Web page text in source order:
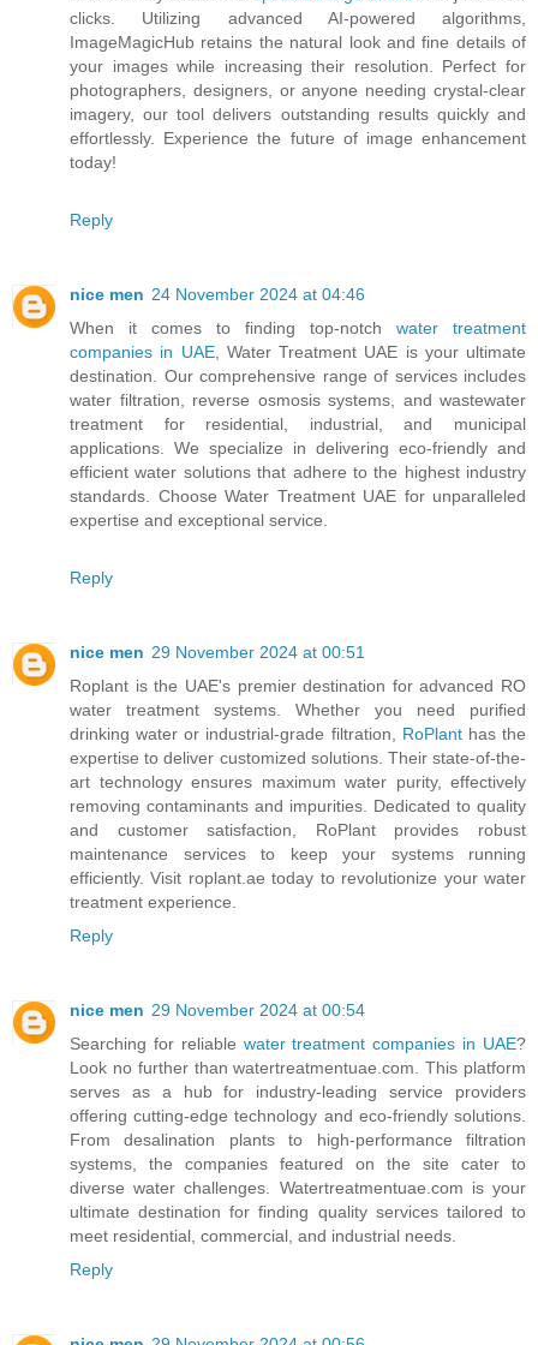
clicks. Utilizing advanced AI-powered algorithms,
ImageMagicHub retains the natural look and fine details of
your images while increasing their resolution. Perfect for
photographers, designers, or anyone needing crystal-clear
imagery, our tool delivers outstanding results quickly and
effortlessly. Experience the future of image enhancement
today!
Reply
nice men 24 November 2024 at 04:46
When it comes to finding top-notch water treatment
companies in UAE, Water Treatment UAE is your ultimate
destination. Our comprehensive range of services includes
water filtration, reverse osmosis systems, and wastewater
treatment for residential, industrial, and municipal
applications. We specialize in delivering eco-friendly and
efficient water solutions that adhere to the highest industry
standards. Choose Water Treatment UAE for unparalleled
expertise and exceptional service.
Reply
nice men 29 November 2024 at 00:51
Roplant is the UAE's premier destination for advanced RO
water treatment systems. Whether you need purified
drinking water or industrial-grade filtration, RoPlanthas the
expertise to deliver customized solutions. Their state-of-the-
art technology ensures maximum water purity, effectively
removing contaminants and impurities. Dedicated to quality
and customer satisfaction, RoPlant provides robust
maintenance services to keep your systems running
efficiently. Visit roplant.ae today to revolutionize your water
treatment experience.
Reply
nice men 29 November 2024 at 00:54
Searching for reliable water treatment companies in UAE?
Look no further than watertreatmentuae.com. This platform
serves as a hub for industry-leading service providers
offering cutting-edge technology and eco-friendly solutions.
From desalination plants to high-performance filtration
systems, the companies featured on the site cater to
diverse water challenges. Watertreatmentuae.com is your
ultimate destination for finding quality services tailored to
meet residential, commercial, and industrial needs.
Reply